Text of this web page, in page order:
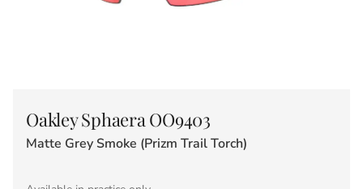
Oakley Sphaera OO9403
Matte Grey Smoke (Prizm Trail Torch)